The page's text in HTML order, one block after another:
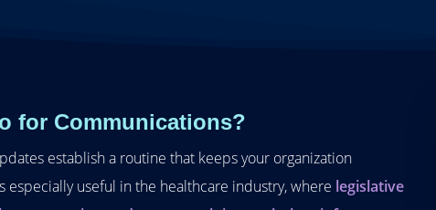
for Communications?
establish a routine that keeps your organization
especially useful in the healthcare industry, where legislative